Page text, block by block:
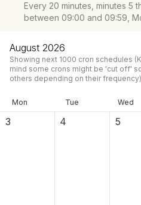
Every 20 minutes, minutes 5
between 09:00 and 09:59,
August 2026
Showing next 1000 cron schedules
mind some crons might be 'cut off'
others depending on their frequency)
Mon Tue Wed
3 4 5